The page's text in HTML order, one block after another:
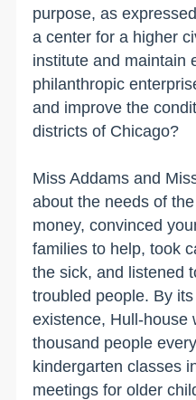
purpose, as
a center for a higher
institute and maintain
philanthropic
and improve the
districts of Chicago?
Miss Addams and
about the needs of
money, convinced
families to help, took
the sick, and listened
troubled people. By
existence, Hull-house
thousand people
kindergarten classes
meetings for older